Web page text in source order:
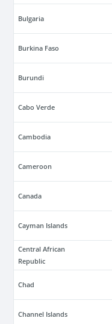
Bulgaria
Burkina Faso
Burundi
Cabo Verde
Cambodia
Cameroon
Canada
Cayman Islands
Central African
Republic
Chad
Channel Islands